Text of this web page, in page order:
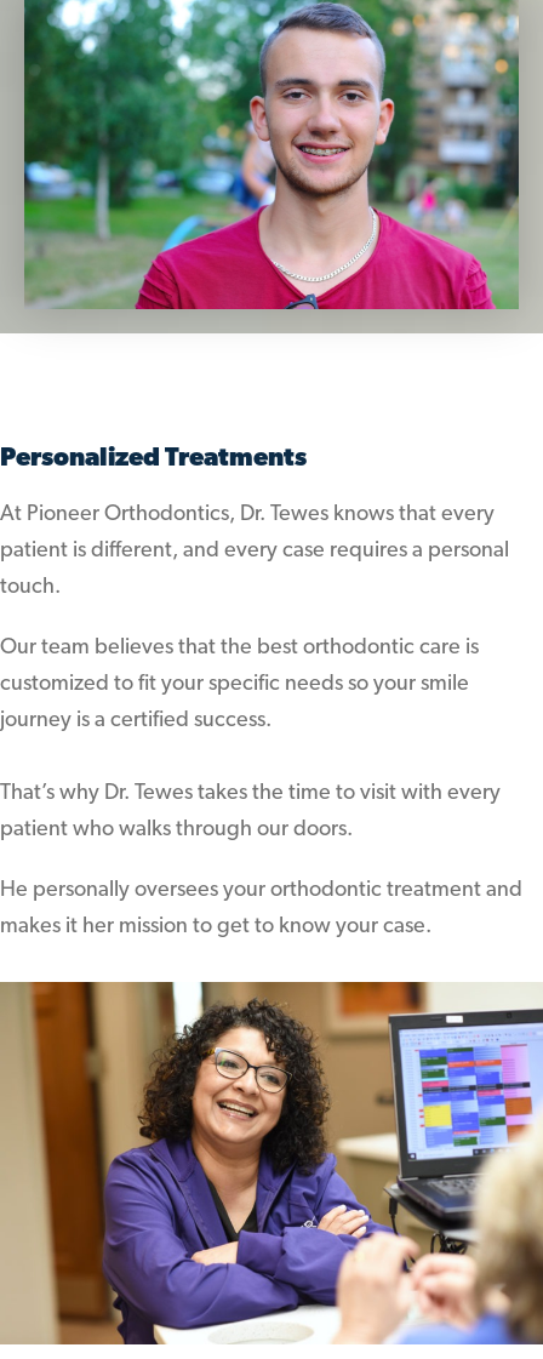
Personalized Treatments
At Pioneer Orthodontics, Dr. Tewes knows that every
patient is different, and every case requires a personal
touch.
Our team believes that the best orthodontic care is
customized to fit your specific needs so your smile
journey is a certified success.
That’s why Dr. Tewes takes the time to visit with every
patient who walks through our doors.
He personally oversees your orthodontic treatment and
makes it her mission to get to know your case.